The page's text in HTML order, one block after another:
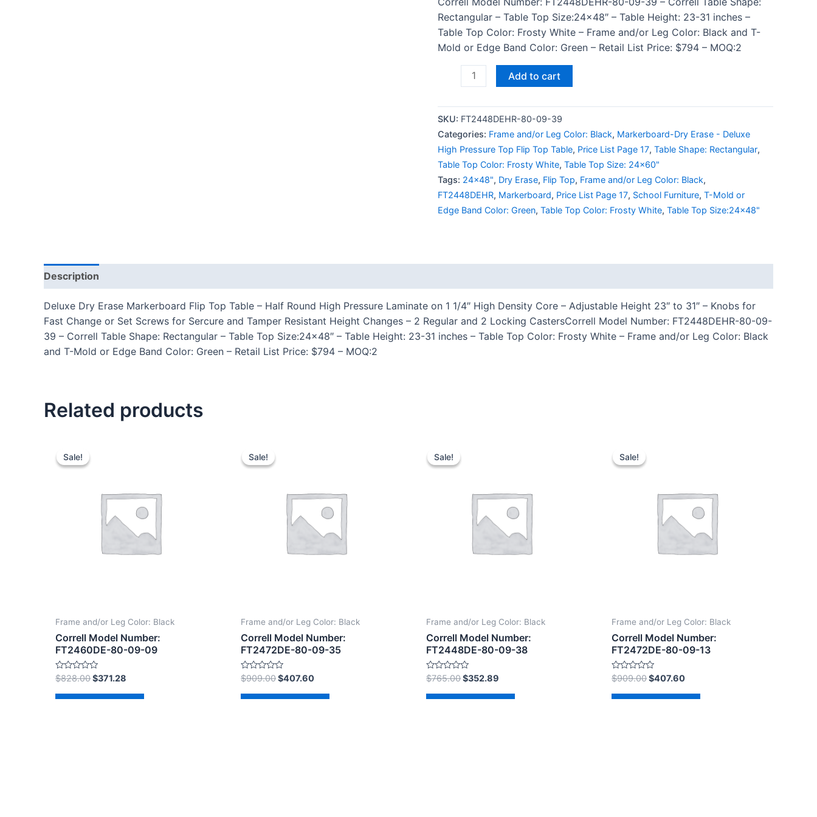
Rectangular – Table Top Size:24×48″ – Table Height: 23-31 inches –
Table Top Color: Frosty White – Frame and/or Leg Color: Black and T-
Mold or Edge Band Color: Green – Retail List Price: $794 – MOQ:2
Add to cart
SKU: FT2448DEHR-80-09-39
Categories: Frame and/or Leg Color: Black, Markerboard-Dry Erase - Deluxe
High Pressure Top Flip Top Table, Price List Page 17, Table Shape: Rectangular,
Table Top Color: Frosty White, Table Top Size: 24x60"
Tags: 24x48", Dry Erase, Flip Top, Frame and/or Leg Color: Black,
FT2448DEHR, Markerboard, Price List Page 17, School Furniture, T-Mold or
Edge Band Color: Green, Table Top Color: Frosty White, Table Top Size:24x48"
Description
Deluxe Dry Erase Markerboard Flip Top Table – Half Round High Pressure Laminate on 1 1/4″ High Density Core – Adjustable Height 23″ to 31″ – Knobs for
Fast Change or Set Screws for Sercure and Tamper Resistant Height Changes – 2 Regular and 2 Locking CastersCorrell Model Number: FT2448DEHR-80-09-
39 – Correll Table Shape: Rectangular – Table Top Size:24×48″ – Table Height: 23-31 inches – Table Top Color: Frosty White – Frame and/or Leg Color: Black
and T-Mold or Edge Band Color: Green – Retail List Price: $794 – MOQ:2
Related products
Sale!
Sale!
Frame and/or Leg Color: Black
Correll Model Number:
FT2460DE-80-09-09
Rated
0
out
of
$828.00$371.28
Sale!
Sale!
Frame and/or Leg Color: Black
Correll Model Number:
FT2472DE-80-09-35
Rated
0
out
of
$909.00$407.60
Sale!
Sale!
Frame and/or Leg Color: Black
Correll Model Number:
FT2448DE-80-09-38
Rated
0
out
of
$765.00$352.89
Sale!
Sale!
Frame and/or Leg Color: Black
Correll Model Number:
FT2472DE-80-09-13
Rated
0
out
of
$909.00$407.60